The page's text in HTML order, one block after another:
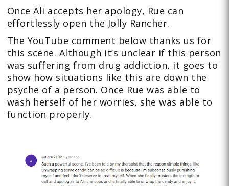
Once Ali accepts her apology, Rue can
effortlessly open the Jolly Rancher.
The YouTube comment below thanks us for
this scene. Although it’s unclear if this person
was suffering from drug addiction, it goes to
show how situations like this are down the
psyche of a person. Once Rue was able to
wash herself of her worries, she was able to
function properly.